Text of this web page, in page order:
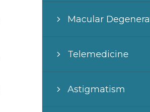
Macular
Telemedicine
Astigmatism